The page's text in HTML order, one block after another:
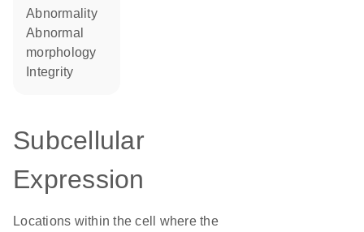
abnormality
abnormal
morphology
integrity
Subcellular
Expression
Locations within the cell where the